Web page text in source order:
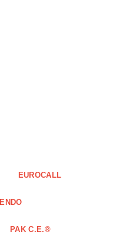
EUROCALL
ENDO
PAK C.E.®